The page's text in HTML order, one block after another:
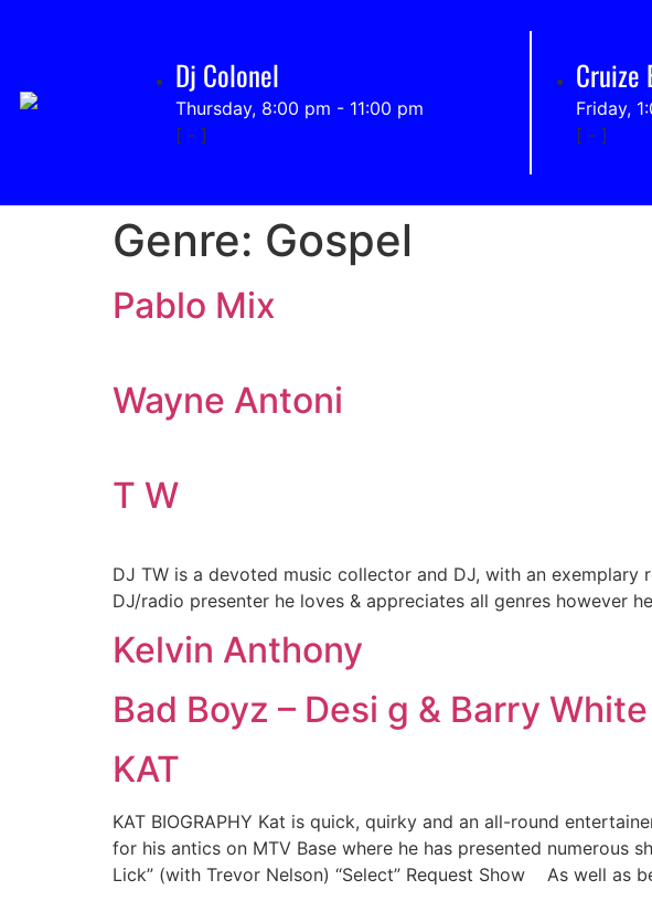
Dj Colonel
Thursday, 8:00 pm - 11:00 pm
[ -]
Cruize
Friday,
[ -]
Genre: Gospel
Pablo Mix
Wayne Antoni
T W
DJ TW is a devoted music collector and DJ, with an
DJ/radio presenter he loves & appreciates all genres however
Kelvin Anthony
Bad Boyz – Desi g & Barry White
KAT
KAT BIOGRAPHY Kat is quick, quirky and an all-round
for his antics on MTV Base where he has presented
Lick” (with Trevor Nelson) “Select” Request Show As well as